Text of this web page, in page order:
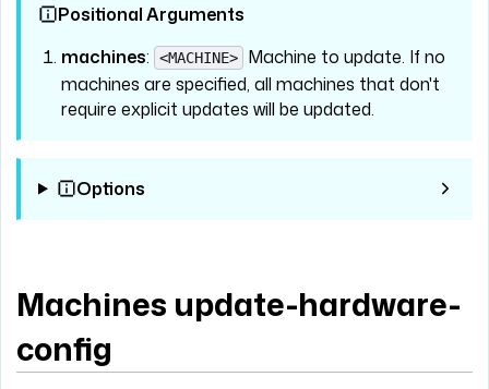
Positional Arguments
machines: <MACHINE>
Machine to update. If no
machines are specified, all machines that don't
require explicit updates will be updated.
Options
Machines update-hardware-
config